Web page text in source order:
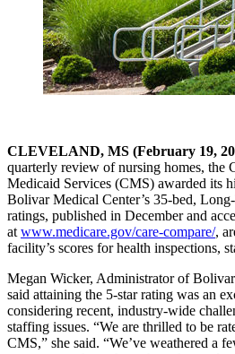
CLEVELAND, MS (February 19,
quarterly review of nursing homes, the
Medicaid Services (CMS) awarded its
Bolivar Medical Center’s 35-bed,
ratings, published in December and
at www.medicare.gov/care-compare/,
facility’s scores for health inspections,
Megan Wicker, Administrator of
said attaining the 5-star rating was an
considering recent, industry-wide
staffing issues. “We are thrilled to be
CMS,” she said. “We’ve weathered a